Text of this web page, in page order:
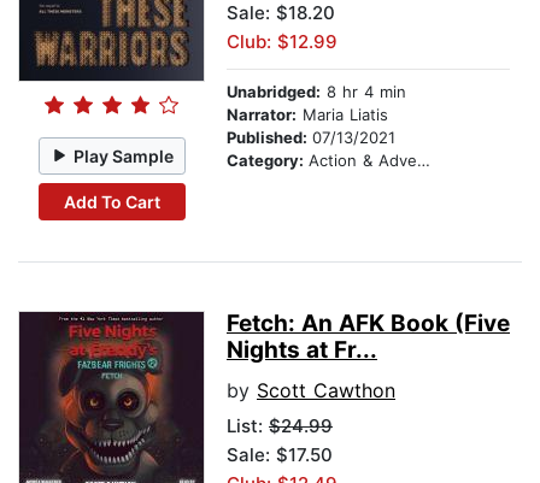
Play Sample
Add To Cart
Sale: $18.20
Club: $12.99
Unabridged: 8 hr 4 min
Narrator: Maria Liatis
Published: 07/13/2021
Category: Action & Adventure
Fetch: An AFK Book (Five
Nights at Fr...
by Scott Cawthon
List: $24.99
Sale: $17.50